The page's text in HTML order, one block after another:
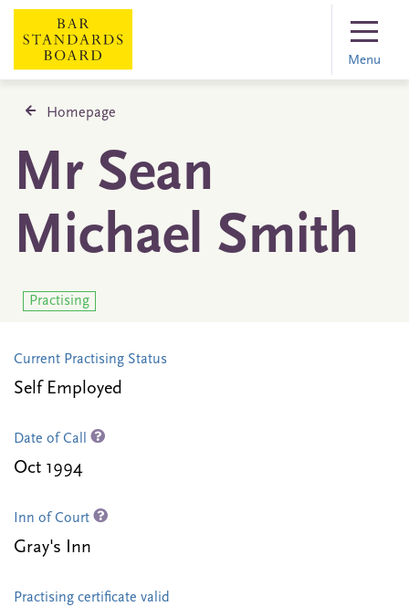
Menu
Homepage
Mr Sean
Michael Smith
Practising
Current Practising Status
Self Employed
Date of Call
Oct 1994
Inn of Court
Gray's Inn
Practising certificate valid